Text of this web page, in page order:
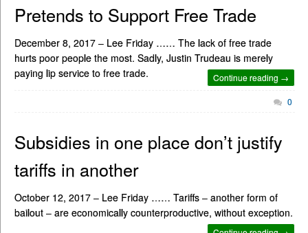
Pretends to Support Free Trade
December 8, 2017 – Lee Friday …… The lack of free trade
hurts poor people the most. Sadly, Justin Trudeau is merely
paying lip service to free trade.
Continue reading →
0
Subsidies in one place don’t justify
tariffs in another
October 12, 2017 – Lee Friday …… Tariffs – another form of
bailout – are economically counterproductive, without exception.